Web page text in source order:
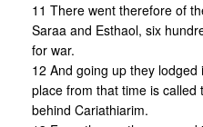
11 There went therefore of
Saraa and Esthaol, six
for war.
12 And going up they
place from that time is called
behind Cariathiarim.